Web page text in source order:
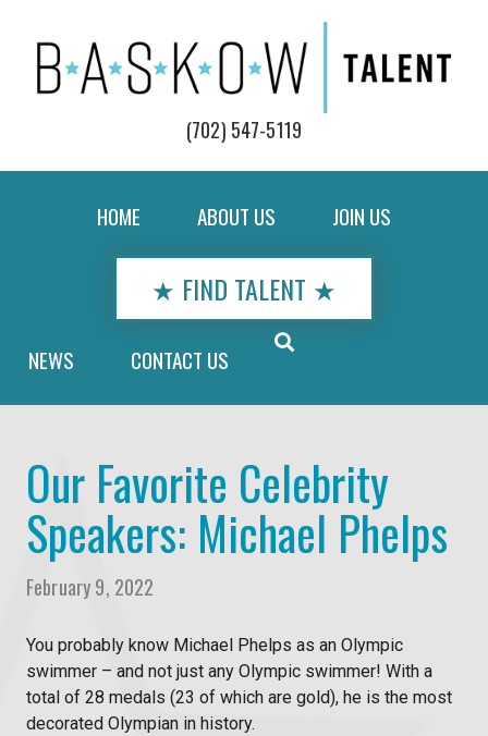
(702) 547-5119
HOME ABOUT US JOIN US
★ FIND TALENT ★
NEWS CONTACT US
Our Favorite Celebrity
Speakers: Michael Phelps
February 9, 2022
You probably know Michael Phelps as an Olympic
swimmer – and not just any Olympic swimmer! With a
total of 28 medals (23 of which are gold), he is the most
decorated Olympian in history.